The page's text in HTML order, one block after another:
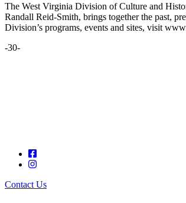
The West Virginia Division of Culture and
Randall Reid-Smith, brings together the past,
Division’s programs, events and sites, visit
-30-
Contact Us